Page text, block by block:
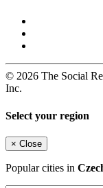
© 2026 The Social
Inc.
Select your region
× Close
Popular cities in